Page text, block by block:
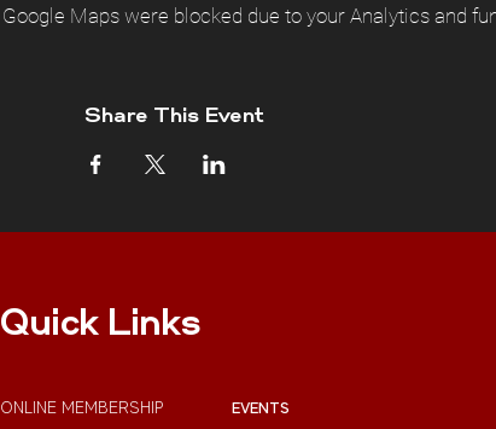
Google Maps were blocked due to your Analytics and
Share This Event
Quick Links
ONLINE MEMBERSHIP EVENTS